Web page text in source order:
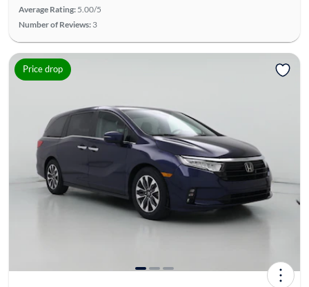
Average Rating: 5.00/5
Number of Reviews: 3
Price drop